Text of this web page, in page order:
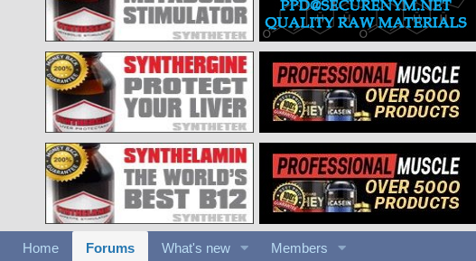
Home Forums What's new Members